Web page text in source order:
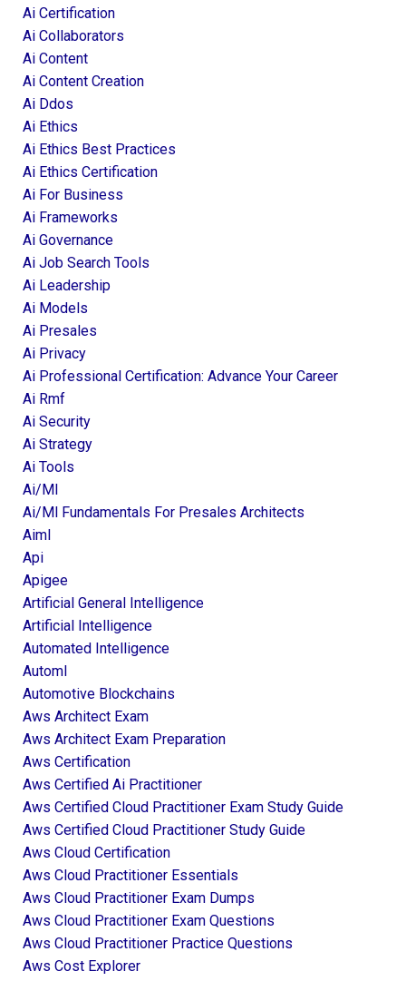
Ai Certification
Ai Collaborators
Ai Content
Ai Content Creation
Ai Ddos
Ai Ethics
Ai Ethics Best Practices
Ai Ethics Certification
Ai For Business
Ai Frameworks
Ai Governance
Ai Job Search Tools
Ai Leadership
Ai Models
Ai Presales
Ai Privacy
Ai Professional Certification: Advance Your Career
Ai Rmf
Ai Security
Ai Strategy
Ai Tools
Ai/ml
Ai/ml Fundamentals For Presales Architects
Aiml
Api
Apigee
Artificial General Intelligence
Artificial Intelligence
Automated Intelligence
Automl
Automotive Blockchains
Aws Architect Exam
Aws Architect Exam Preparation
Aws Certification
Aws Certified Ai Practitioner
Aws Certified Cloud Practitioner Exam Study Guide
Aws Certified Cloud Practitioner Study Guide
Aws Cloud Certification
Aws Cloud Practitioner Essentials
Aws Cloud Practitioner Exam Dumps
Aws Cloud Practitioner Exam Questions
Aws Cloud Practitioner Practice Questions
Aws Cost Explorer